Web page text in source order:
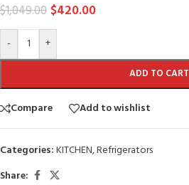
$1,049.00 $420.00
- +
ADD TO CART
Compare Add to wishlist
Categories:KITCHEN,Refrigerators
Share: